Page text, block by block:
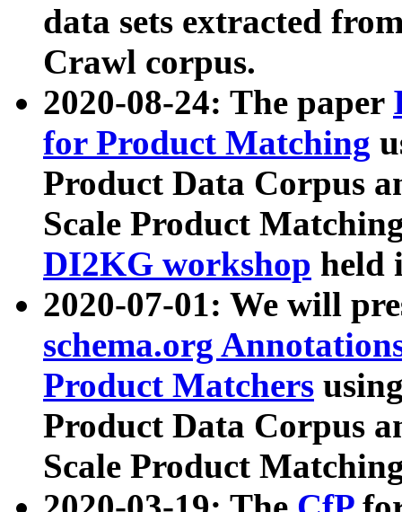
data sets extracted
Crawl corpus.
2020-08-24: The paper
for Product Matching
Product Data Corpus
Scale Product
DI2KG workshop held
2020-07-01: We will
schema.org
Product Matchers
Product Data Corpus
Scale Product